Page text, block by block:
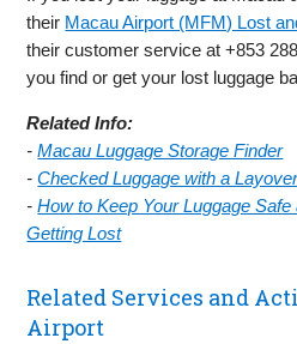
their Macau Airport (MFM) Lost
their customer service at +853
you find or get your lost luggage
Related Info:
-Macau Luggage Storage Finder
-Checked Luggage with a
-How to Keep Your Luggage
Getting Lost
Related Services and
Airport